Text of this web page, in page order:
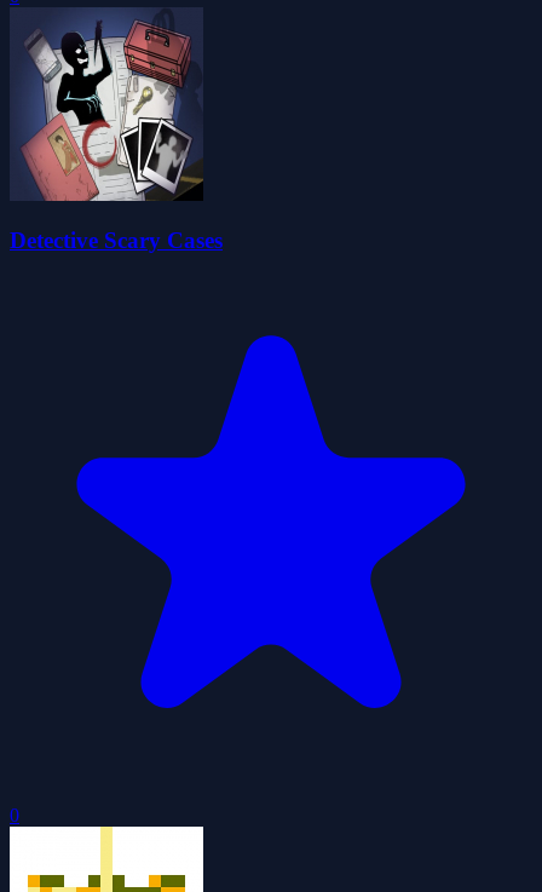
Detective Scary Cases
0